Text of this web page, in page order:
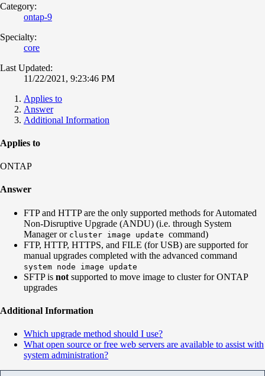
Category:
ontap-9
Specialty:
core
Last Updated:
11/22/2021, 9:23:46 PM
Applies to
Answer
Additional Information
Applies to
ONTAP
Answer
FTP and HTTP are the only supported methods for Automated
Non-Disruptive Upgrade (ANDU) (i.e. through System
Manager or cluster image update command)
FTP, HTTP, HTTPS, and FILE (for USB) are supported for
manual upgrades completed with the advanced command
system node image update
SFTP is not supported to move image to cluster for ONTAP
upgrades
Additional Information
Which upgrade method should I use?
What open source or free web servers are available to assist with
system administration?